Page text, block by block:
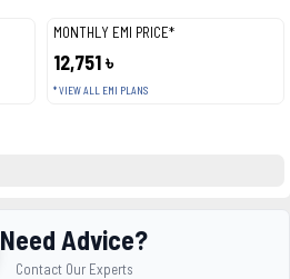
MONTHLY EMI PRICE*
12,751 ৳
* VIEW ALL EMI PLANS
Need Advice?
Contact Our Experts